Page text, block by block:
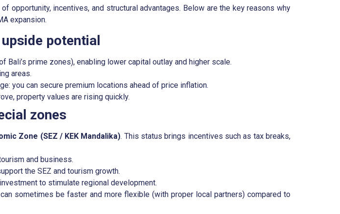
opportunity, incentives, and structural advantages. Below are the key reasons why
expansion.
potential
prime zones), enabling lower capital outlay and higher scale.
areas.
you can secure premium locations ahead of price inflation.
property values are rising quickly.
zones
Zone (SEZ / KEK Mandalika). This status brings incentives such as tax breaks,
and business.
the SEZ and tourism growth.
to stimulate regional development.
sometimes be faster and more flexible (with proper local partners) compared to